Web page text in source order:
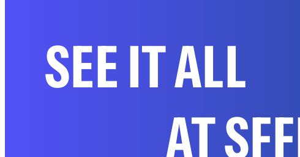
SEE IT ALL
AT